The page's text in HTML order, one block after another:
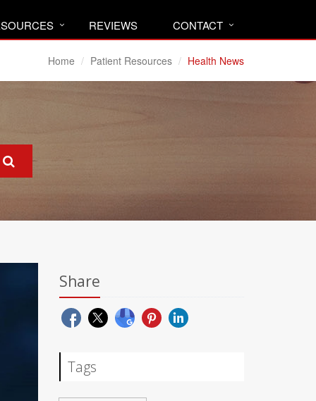
REVIEWS CONTACT
Home Patient Resources Health News
Share
Tags